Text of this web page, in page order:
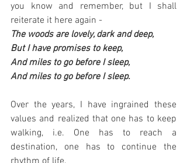
you know and remember, but I shall
reiterate it here again -
The woods are lovely, dark and deep,
But I have promises to keep,
And miles to go before I sleep,
And miles to go before I sleep.
Over the years, I have ingrained these
values and realized that one has to keep
walking, i.e. One has to reach a
destination, one has to continue the